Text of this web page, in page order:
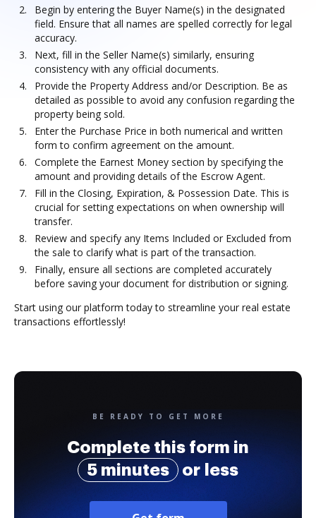
Begin by entering the Buyer Name(s) in the designated
field. Ensure that all names are spelled correctly for legal
accuracy.
Next, fill in the Seller Name(s) similarly, ensuring
consistency with any official documents.
Provide the Property Address and/or Description. Be as
detailed as possible to avoid any confusion regarding the
property being sold.
Enter the Purchase Price in both numerical and written
form to confirm agreement on the amount.
Complete the Earnest Money section by specifying the
amount and providing details of the Escrow Agent.
Fill in the Closing, Expiration, & Possession Date. This is
crucial for setting expectations on when ownership will
transfer.
Review and specify any Items Included or Excluded from
the sale to clarify what is part of the transaction.
Finally, ensure all sections are completed accurately
before saving your document for distribution or signing.
Start using our platform today to streamline your real estate
transactions effortlessly!
BE READY TO GET MORE
Complete this form in
5 minutes
or less